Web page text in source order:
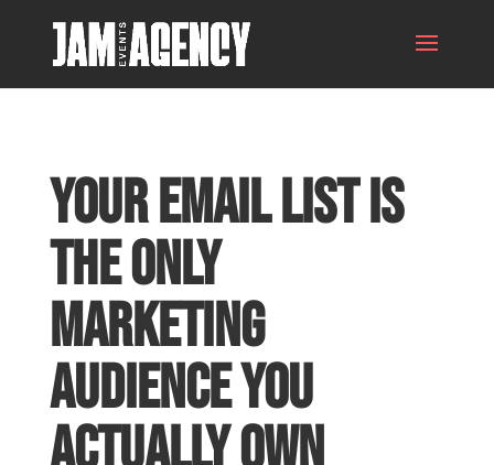
Your Email List Is
the Only
Marketing
Audience You